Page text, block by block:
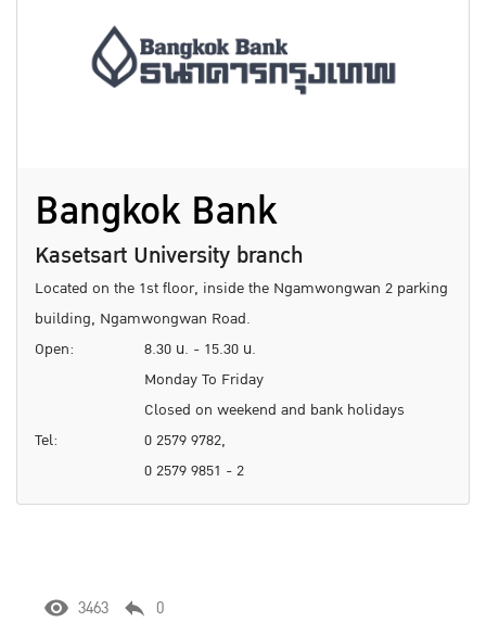
Bangkok Bank
Kasetsart University branch
Located on the 1st floor, inside the Ngamwongwan 2 parking
building, Ngamwongwan Road.
Open:
8.30 น. - 15.30 น.
Monday To Friday
Closed on weekend and bank holidays
Tel:
0 2579 9782,
0 2579 9851 - 2
3463 0